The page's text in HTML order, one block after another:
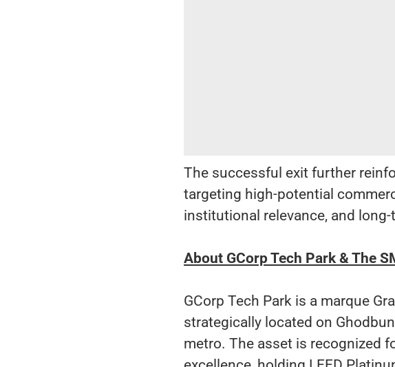
The successful exit further
targeting high-potential
institutional relevance, and
About GCorp Tech Park & The
GCorp Tech Park is a marque
strategically located on
metro. The asset is recognized